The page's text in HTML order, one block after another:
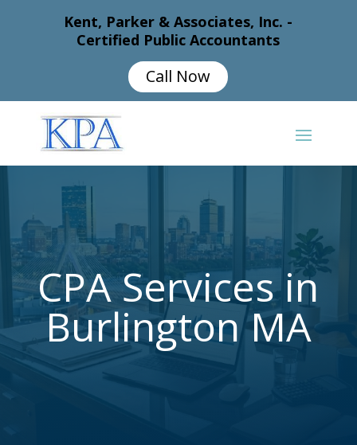
Kent, Parker & Associates, Inc. -
Certified Public Accountants
Call Now
CPA Services in
Burlington MA